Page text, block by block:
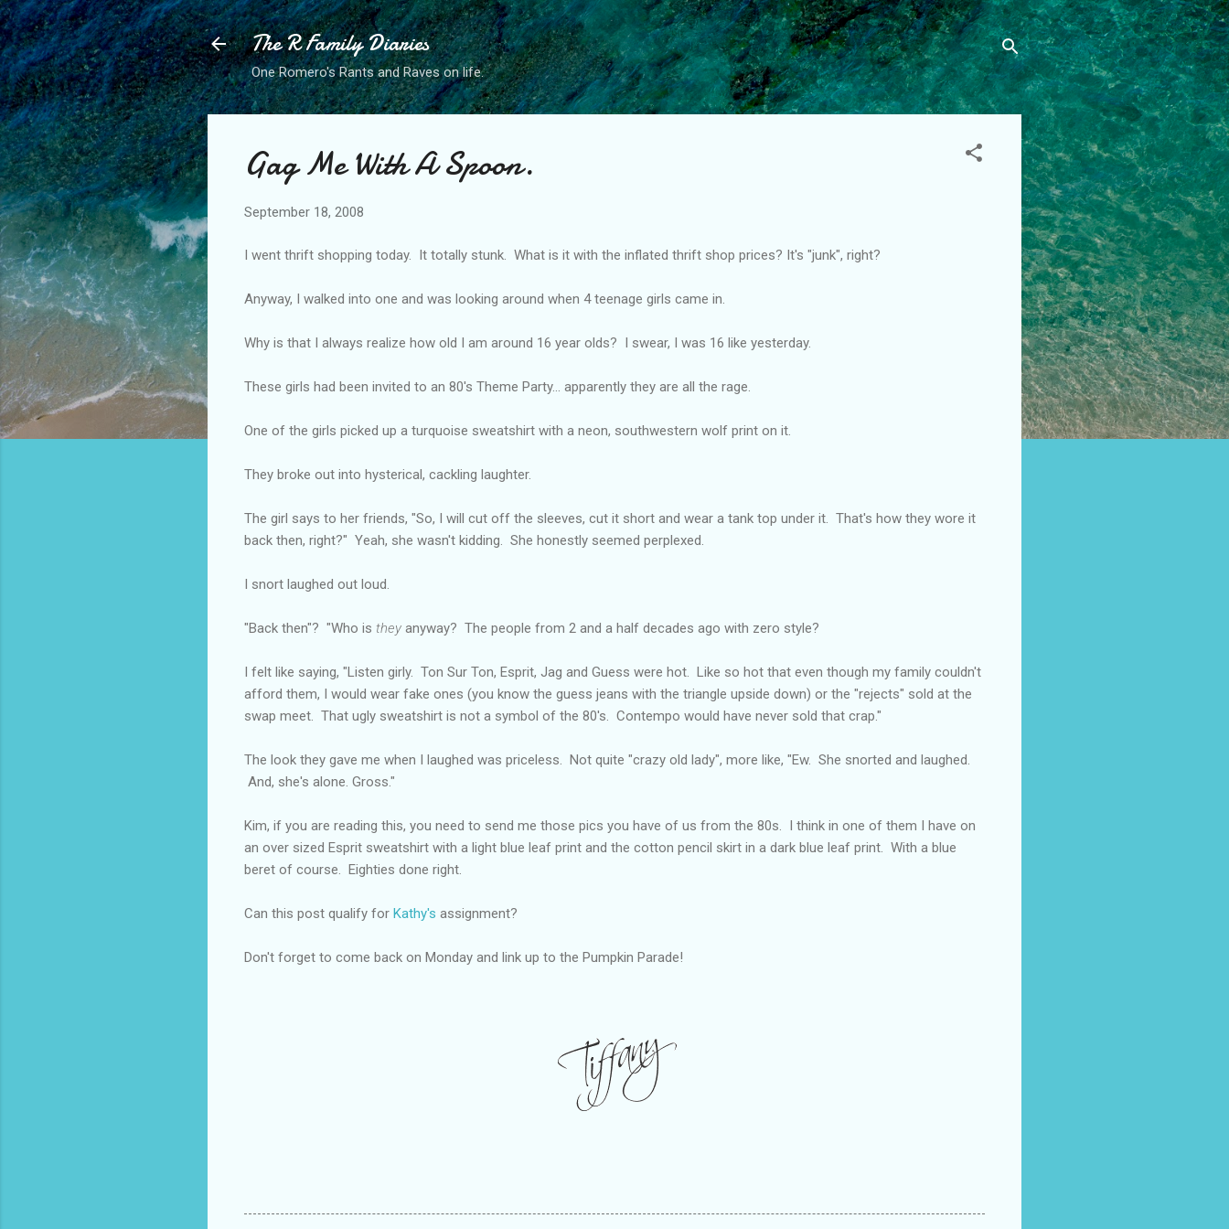
Skip to main content
The R Family Diaries
One Romero's Rants and Raves on life.
Gag Me With A Spoon.
September 18, 2008
I went thrift shopping today. It totally stunk. What is it with the inflated thrift shop prices? It's "junk", right?
Anyway, I walked into one and was looking around when 4 teenage girls came in.
Why is that I always realize how old I am around 16 year olds? I swear, I was 16 like yesterday.
These girls had been invited to an 80's Theme Party... apparently they are all the rage.
One of the girls picked up a turquoise sweatshirt with a neon, southwestern wolf print on it.
They broke out into hysterical, cackling laughter.
The girl says to her friends, "So, I will cut off the sleeves, cut it short and wear a tank top under it. That's how they wore it
back then, right?" Yeah, she wasn't kidding. She honestly seemed perplexed.
I snort laughed out loud.
"Back then"? "Who is they anyway? The people from 2 and a half decades ago with zero style?
I felt like saying, "Listen girly. Ton Sur Ton, Esprit, Jag and Guess were hot. Like so hot that even though my family couldn't
afford them, I would wear fake ones (you know the guess jeans with the triangle upside down) or the "rejects" sold at the
swap meet. That ugly sweatshirt is not a symbol of the 80's. Contempo would have never sold that crap."
The look they gave me when I laughed was priceless. Not quite "crazy old lady", more like, "Ew. She snorted and laughed.
And, she's alone. Gross."
Kim, if you are reading this, you need to send me those pics you have of us from the 80s. I think in one of them I have on
an over sized Esprit sweatshirt with a light blue leaf print and the cotton pencil skirt in a dark blue leaf print. With a blue
beret of course. Eighties done right.
Can this post qualify for Kathy's assignment?
Don't forget to come back on Monday and link up to the Pumpkin Parade!